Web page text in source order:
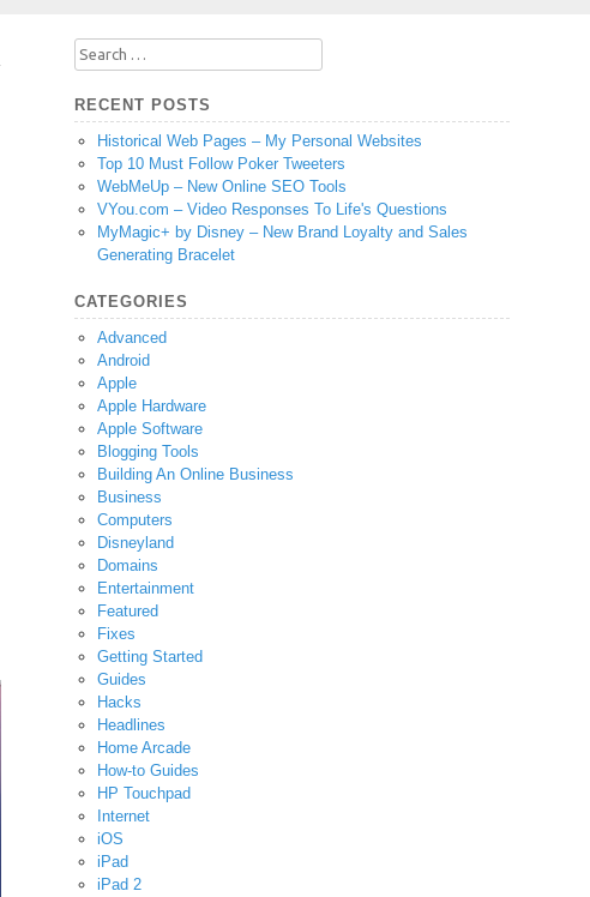
Search
for:
RECENT POSTS
Historical Web Pages – My Personal Websites
Top 10 Must Follow Poker Tweeters
WebMeUp – New Online SEO Tools
VYou.com – Video Responses To Life's Questions
MyMagic+ by Disney – New Brand Loyalty and Sales
Generating Bracelet
CATEGORIES
Advanced
Android
Apple
Apple Hardware
Apple Software
Blogging Tools
Building An Online Business
Business
Computers
Disneyland
Domains
Entertainment
Featured
Fixes
Getting Started
Guides
Hacks
Headlines
Home Arcade
How-to Guides
HP Touchpad
Internet
iOS
iPad
iPad 2